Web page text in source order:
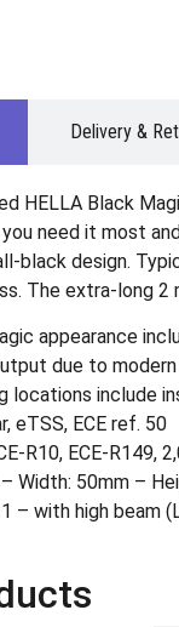
Delivery &
HELLA Black
need it most
black design.
The extra-long 2
appearance
due to
locations include
eTSS, ECE ref. 50
R10, ECE-
Width: 50mm –
– with high beam